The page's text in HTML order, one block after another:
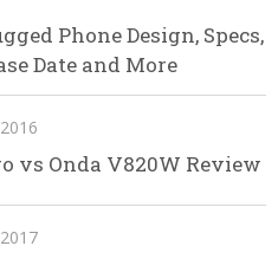
Phone Design, Specs,
Date and More
vs Onda V820W Review